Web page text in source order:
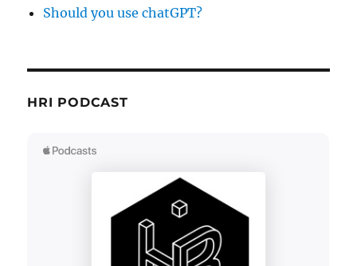
Should you use chatGPT?
HRI PODCAST